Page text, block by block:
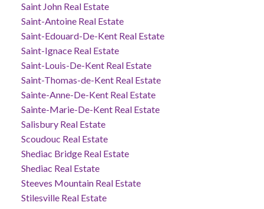
Saint John Real Estate
Saint-Antoine Real Estate
Saint-Edouard-De-Kent Real Estate
Saint-Ignace Real Estate
Saint-Louis-De-Kent Real Estate
Saint-Thomas-de-Kent Real Estate
Sainte-Anne-De-Kent Real Estate
Sainte-Marie-De-Kent Real Estate
Salisbury Real Estate
Scoudouc Real Estate
Shediac Bridge Real Estate
Shediac Real Estate
Steeves Mountain Real Estate
Stilesville Real Estate